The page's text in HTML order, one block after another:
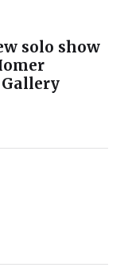
solo show
Gallery